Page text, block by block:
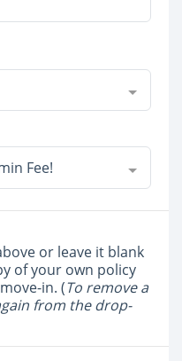
Fee!
or leave it blank
of your own policy
in. (To remove a
from the drop-